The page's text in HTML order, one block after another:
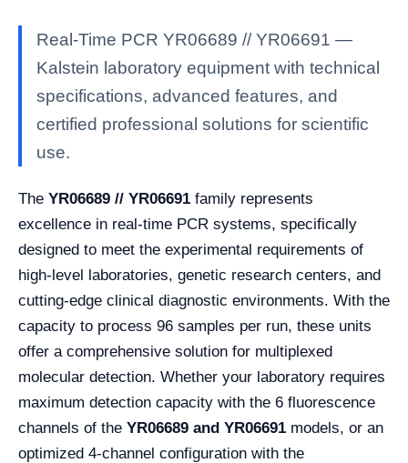
Real-Time PCR YR06689 // YR06691 —
Kalstein laboratory equipment with technical
specifications, advanced features, and
certified professional solutions for scientific
use.
The YR06689 // YR06691 family represents
excellence in real-time PCR systems, specifically
designed to meet the experimental requirements of
high-level laboratories, genetic research centers, and
cutting-edge clinical diagnostic environments. With the
capacity to process 96 samples per run, these units
offer a comprehensive solution for multiplexed
molecular detection. Whether your laboratory requires
maximum detection capacity with the 6 fluorescence
channels of the YR06689 and YR06691 models, or an
optimized 4-channel configuration with the